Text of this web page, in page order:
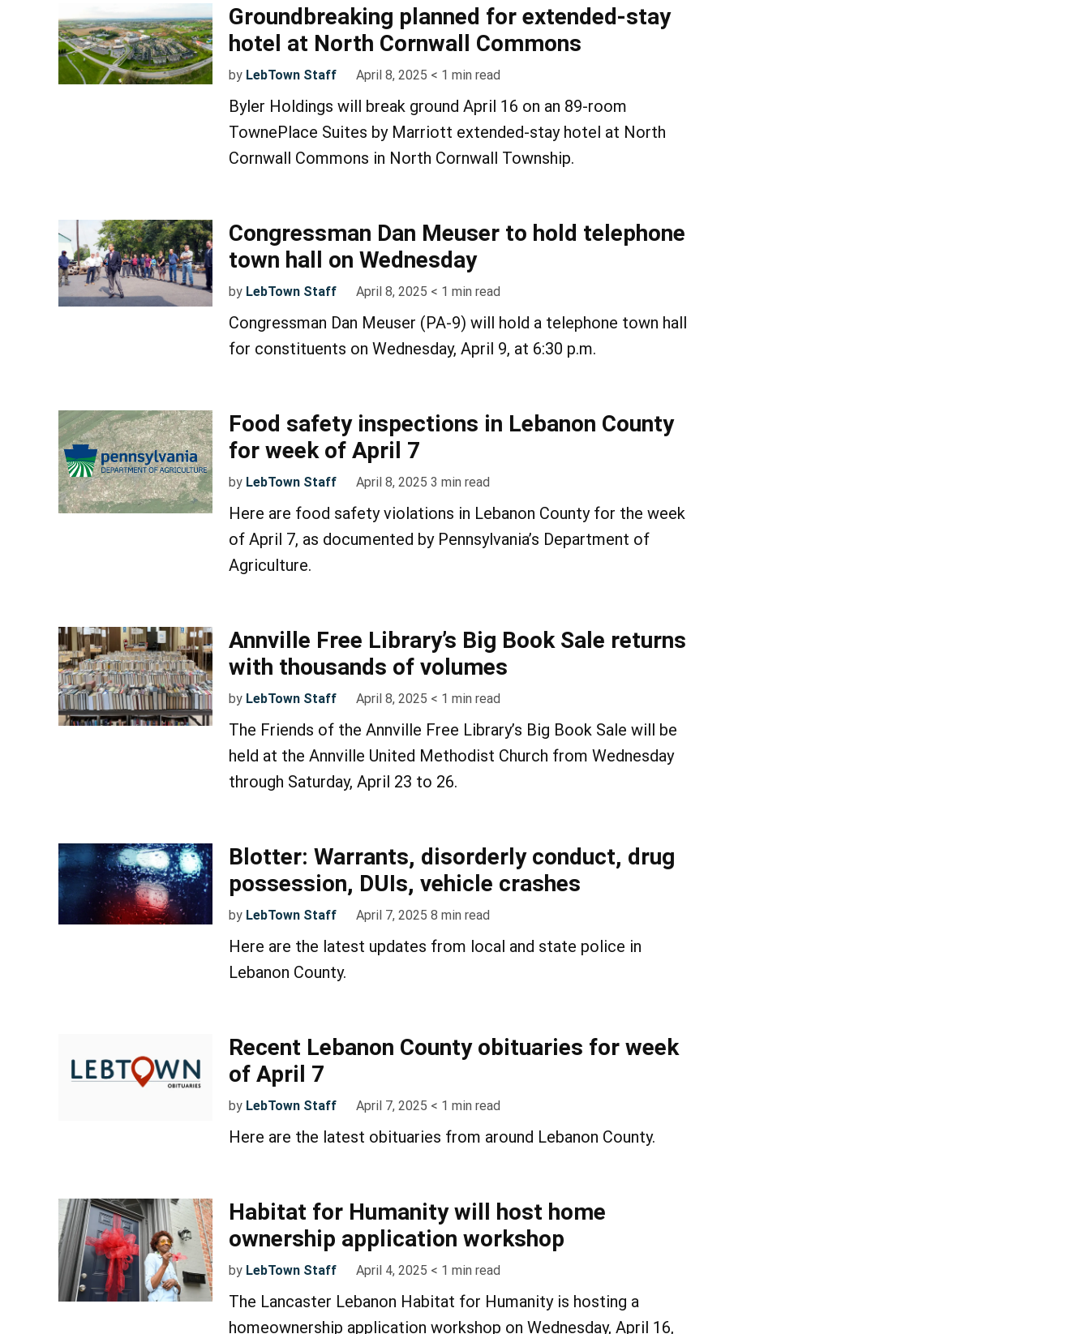
Groundbreaking planned for extended-stay
hotel at North Cornwall Commons
by LebTown Staff April 8, 2025 < 1 min read
Byler Holdings will break ground April 16 on an 89-room
TownePlace Suites by Marriott extended-stay hotel at North
Cornwall Commons in North Cornwall Township.
Congressman Dan Meuser to hold telephone
town hall on Wednesday
by LebTown Staff April 8, 2025 < 1 min read
Congressman Dan Meuser (PA-9) will hold a telephone town hall
for constituents on Wednesday, April 9, at 6:30 p.m.
Food safety inspections in Lebanon County
for week of April 7
by LebTown Staff April 8, 2025 3 min read
Here are food safety violations in Lebanon County for the week
of April 7, as documented by Pennsylvania’s Department of
Agriculture.
Annville Free Library’s Big Book Sale returns
with thousands of volumes
by LebTown Staff April 8, 2025 < 1 min read
The Friends of the Annville Free Library’s Big Book Sale will be
held at the Annville United Methodist Church from Wednesday
through Saturday, April 23 to 26.
Blotter: Warrants, disorderly conduct, drug
possession, DUIs, vehicle crashes
by LebTown Staff April 7, 2025 8 min read
Here are the latest updates from local and state police in
Lebanon County​.
Recent Lebanon County obituaries for week
of April 7
by LebTown Staff April 7, 2025 < 1 min read
Here are the latest obituaries from around Lebanon County.
Habitat for Humanity will host home
ownership application workshop
by LebTown Staff April 4, 2025 < 1 min read
The Lancaster Lebanon Habitat for Humanity is hosting a
homeownership application workshop on Wednesday, April 16,